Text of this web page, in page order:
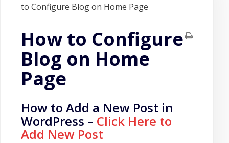
to Configure Blog on Home Page
How to Configure
Blog on Home
Page
How to Add a New Post in
WordPress – Click Here to
Add New Post